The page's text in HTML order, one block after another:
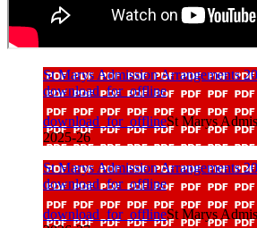
St Marys Admission Arrangements
download_for_offline
download_for_offlineSt Marys
2025-26
St Marys Admission Arrangements
download_for_offline
download_for_offlineSt Marys